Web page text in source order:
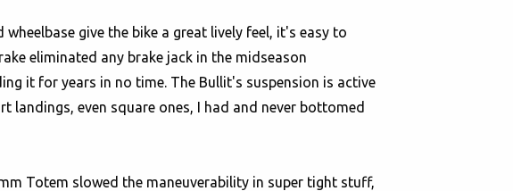
give the bike a great lively feel, it's easy to
eliminated any brake jack in the midseason
it for years in no time. The Bullit's suspension is active
landings, even square ones, I had and never bottomed
Totem slowed the maneuverability in super tight stuff,